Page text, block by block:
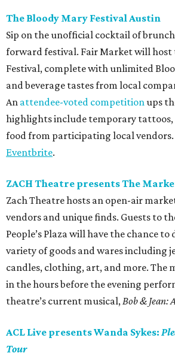
The Bloody Mary Festival Austin
Sip on the unofficial cocktail of
forward festival. Fair Market will host
Festival, complete with unlimited
and beverage tastes from local
An attendee-voted competitionups
highlights include temporary tattoos,
food from participating local vendors.
Eventbrite.
ZACH Theatre presents The
Zach Theatre hosts an open-air
vendors and unique finds. Guests to
People’s Plaza will have the chance to
variety of goods and wares including
candles, clothing, art, and more. The
in the hours before the evening
theatre’s current musical,Bob & Jean:
ACL Live presents Wanda Sykes:
Tour